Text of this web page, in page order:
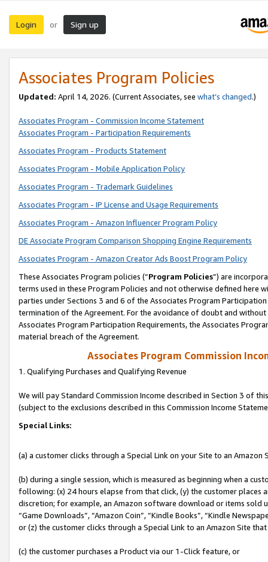
Login or Sign up
Associates Program Policies
Updated: April 14, 2026. (Current Associates, see what’s changed.)
Associates Program - Commission Income Statement
Associates Program - Participation Requirements
Associates Program - Products Statement
Associates Program - Mobile Application Policy
Associates Program - Trademark Guidelines
Associates Program - IP License and Usage Requirements
Associates Program - Amazon Influencer Program Policy
DE Associate Program Comparison Shopping Engine Requirements
Associates Program - Amazon Creator Ads Boost Program Policy
These Associates Program policies (“Program Policies”) are
terms used in these Program Policies and not otherwise defined
parties under Sections 3 and 6 of the Associates Program
termination of the Agreement. For the avoidance of doubt and
Associates Program Participation Requirements, the Associates
material breach of the Agreement.
Associates Program Commission
1. Qualifying Purchases and Qualifying Revenue
We will pay Standard Commission Income described in Section 3 of
(subject to the exclusions described in this Commission Income
Special Links:
(a) a customer clicks through a Special Link on your Site to an Amazon
(b) during a single session, which is measured as beginning when a
following: (x) 24 hours elapse from that click, (y) the customer
discretion; for example, an Amazon software download or items sold
“Game Downloads”, “Amazon Coin”, “Kindle Books”, “Kindle
or (z) the customer clicks through a Special Link to an Amazon Site
(c) the customer purchases a Product via our 1-Click feature, or